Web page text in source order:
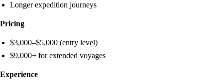
Longer expedition journeys
Pricing
$3,000–$5,000 (entry level)
$9,000+ for extended voyages
Experience